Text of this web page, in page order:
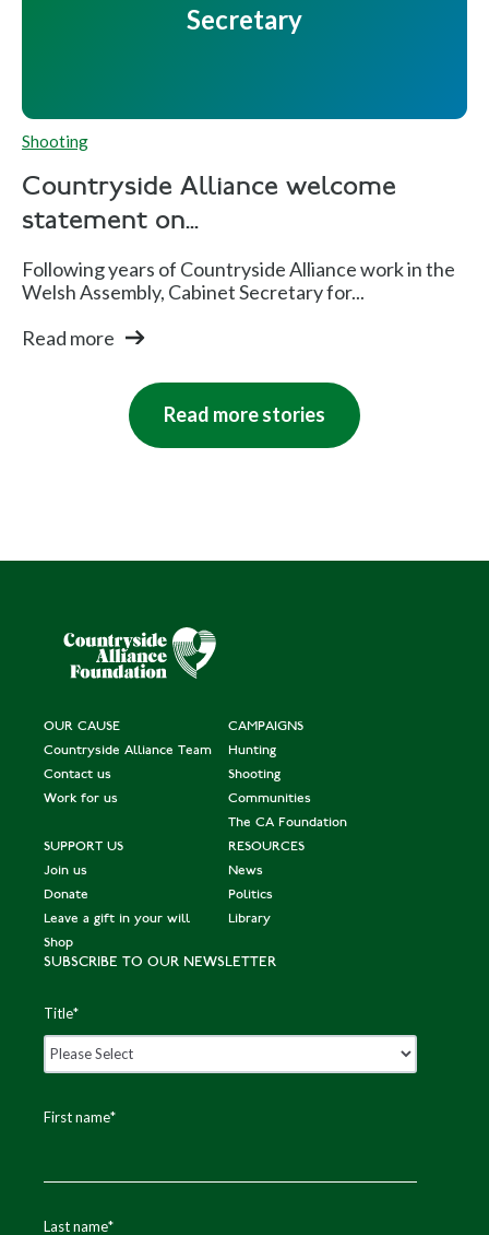
Secretary
Shooting
Countryside Alliance welcome
statement on...
Following years of Countryside Alliance work in the
Welsh Assembly, Cabinet Secretary for...
Read more
Read more stories
OUR CAUSE
Countryside Alliance Team
Contact us
Work for us
CAMPAIGNS
Hunting
Shooting
Communities
The CA Foundation
SUPPORT US
Join us
Donate
Leave a gift in your will
Shop
RESOURCES
News
Politics
Library
SUBSCRIBE TO OUR NEWSLETTER
Title*
First name*
Last name*